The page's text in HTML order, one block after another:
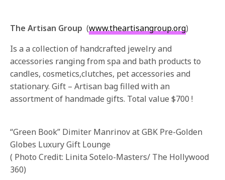
The Artisan Group (www.theartisangroup.org)
Is a a collection of handcrafted jewelry and
accessories ranging from spa and bath products to
candles, cosmetics,clutches, pet accessories and
stationary. Gift – Artisan bag filled with an
assortment of handmade gifts. Total value $700 !
“Green Book” Dimiter Manrinov at GBK Pre-Golden
Globes Luxury Gift Lounge
( Photo Credit: Linita Sotelo-Masters/ The Hollywood
360)